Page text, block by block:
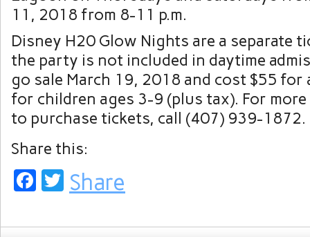
11, 2018 from 8-11 p.m.
Disney H20 Glow Nights are a separate
the party is not included in daytime
go sale March 19, 2018 and cost $55 for
for children ages 3-9 (plus tax). For
to purchase tickets, call (407) 939-1872.
Share this:
Facebook
Twitter
Share